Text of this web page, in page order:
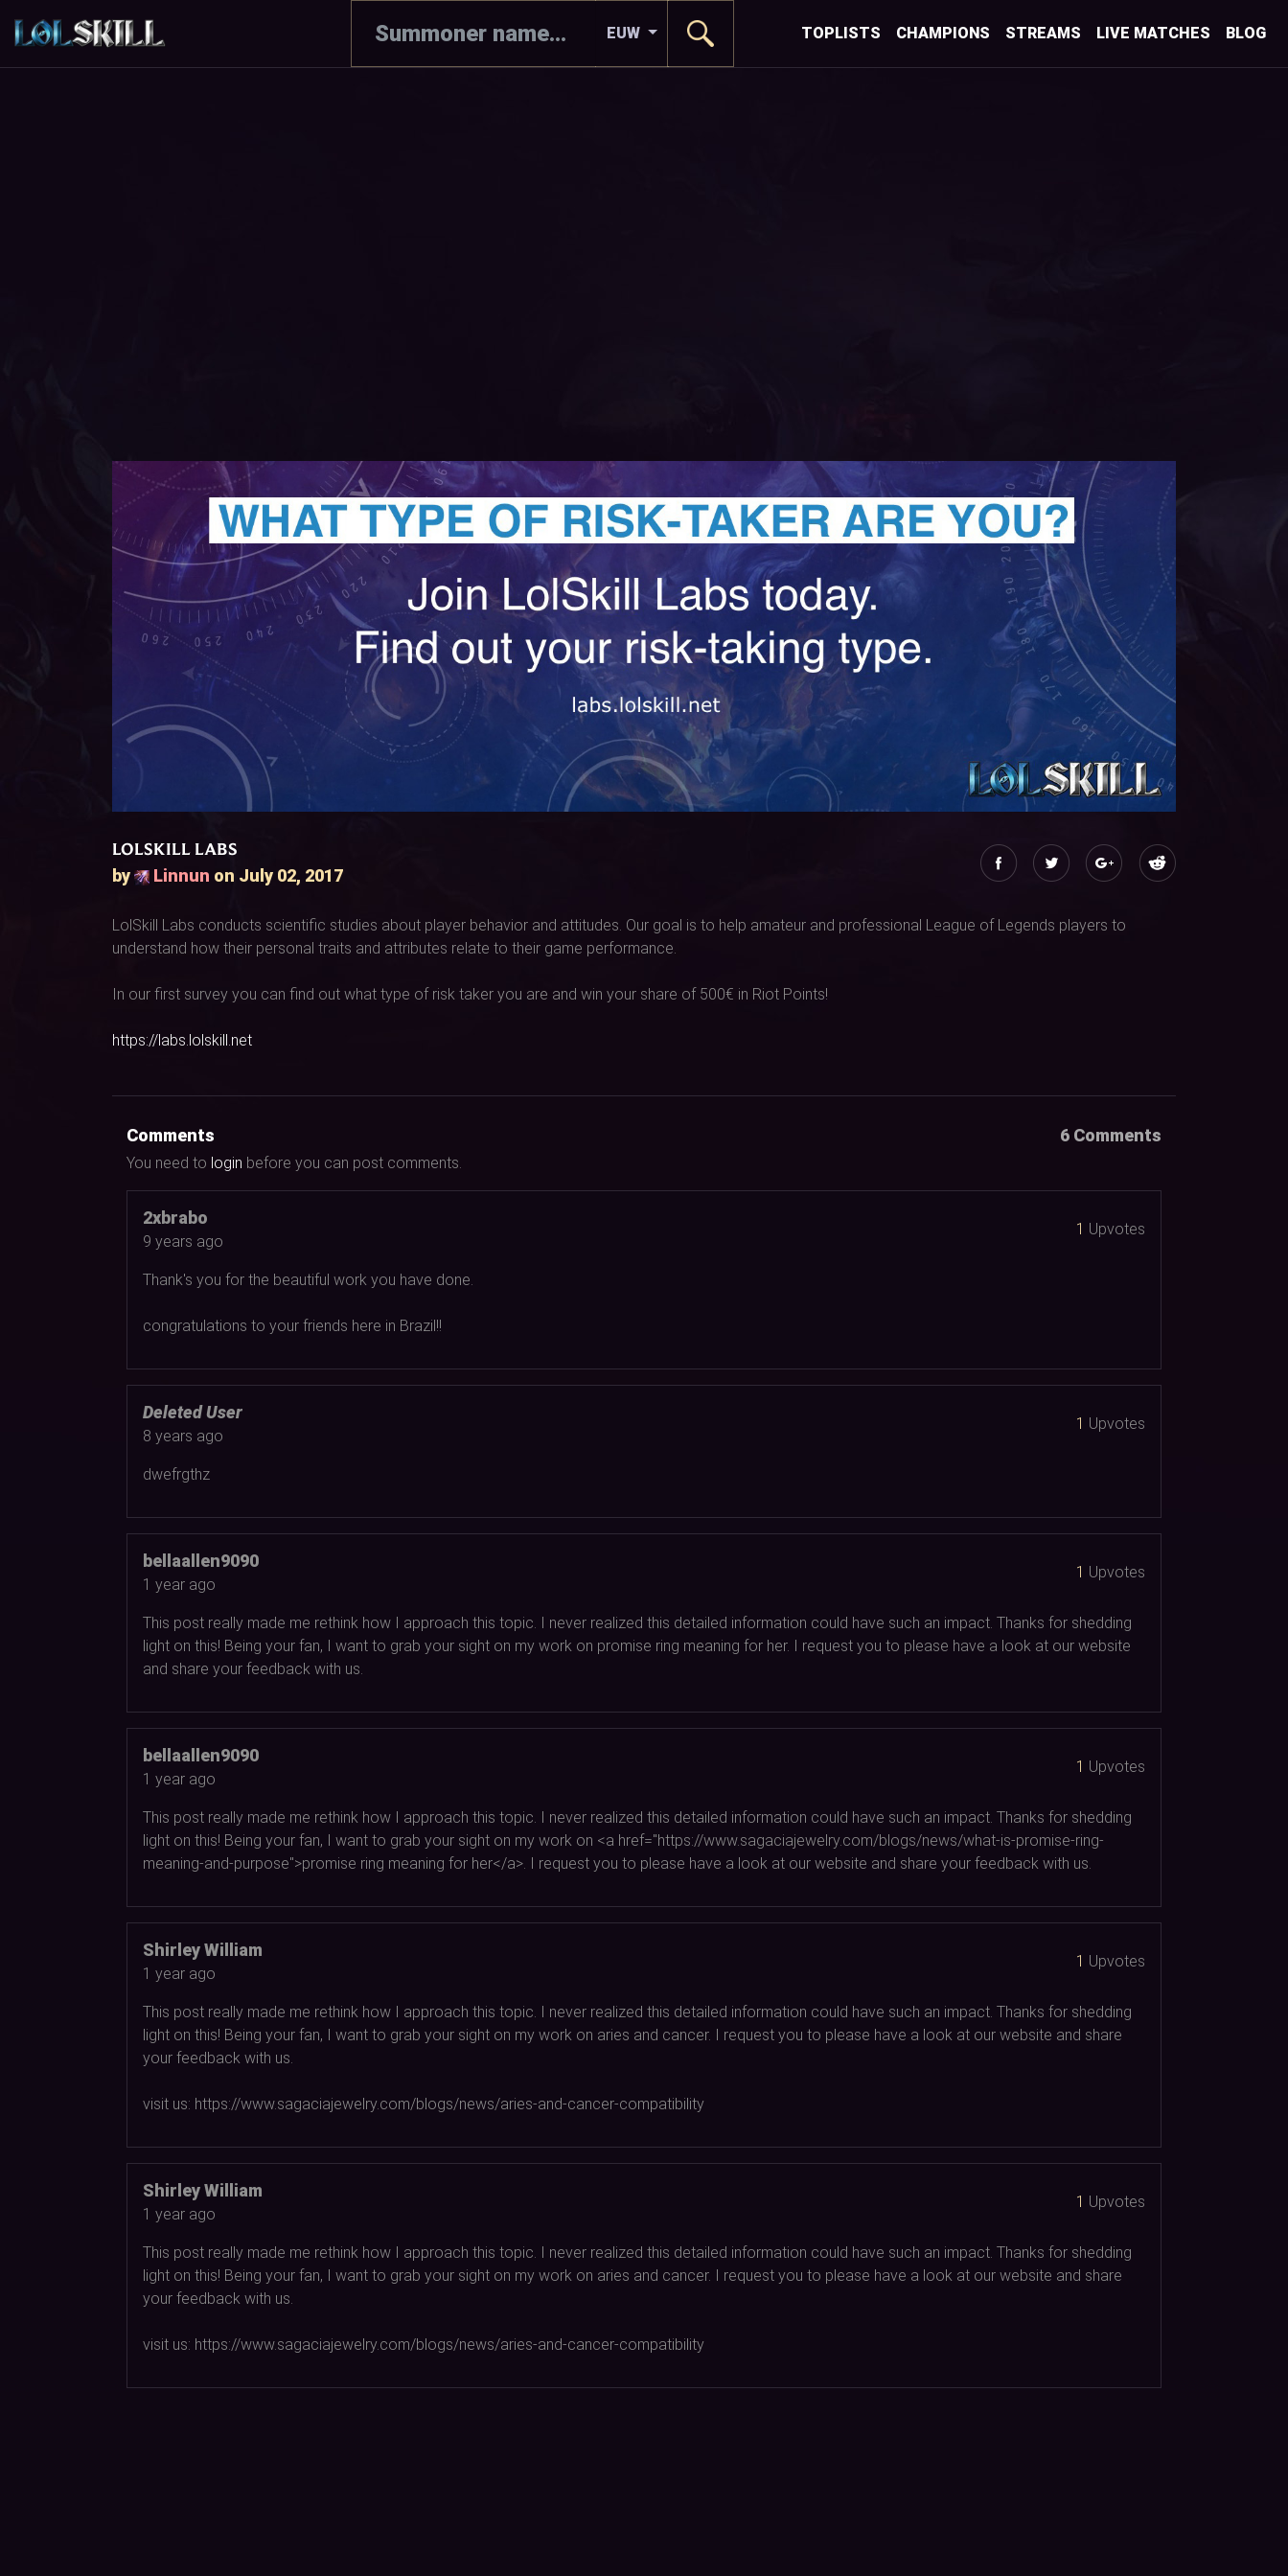
EUW TOPLISTS CHAMPIONS STREAMS LIVE MATCHES BLOG
LOLSKILL LABS
by
Linnun on July 02, 2017
LolSkill Labs conducts scientific studies about player behavior and attitudes. Our goal is to help amateur and professional League of Legends players to
understand how their personal traits and attributes relate to their game performance.
In our first survey you can find out what type of risk taker you are and win your share of 500€ in Riot Points!
https://labs.lolskill.net
Comments 6 Comments
You need to login before you can post comments.
2xbrabo
9 years ago
1 Upvotes
Thank's you for the beautiful work you have done.
congratulations to your friends here in Brazil!!
Deleted User
8 years ago
1 Upvotes
dwefrgthz
bellaallen9090
1 year ago
1 Upvotes
This post really made me rethink how I approach this topic. I never realized this detailed information could have such an impact. Thanks for shedding
light on this! Being your fan, I want to grab your sight on my work on promise ring meaning for her. I request you to please have a look at our website
and share your feedback with us.
bellaallen9090
1 year ago
1 Upvotes
This post really made me rethink how I approach this topic. I never realized this detailed information could have such an impact. Thanks for shedding
light on this! Being your fan, I want to grab your sight on my work on <a href="https://www.sagaciajewelry.com/blogs/news/what-is-promise-ring-
meaning-and-purpose">promise ring meaning for her</a>. I request you to please have a look at our website and share your feedback with us.
Shirley William
1 year ago
1 Upvotes
This post really made me rethink how I approach this topic. I never realized this detailed information could have such an impact. Thanks for shedding
light on this! Being your fan, I want to grab your sight on my work on aries and cancer. I request you to please have a look at our website and share
your feedback with us.
visit us: https://www.sagaciajewelry.com/blogs/news/aries-and-cancer-compatibility
Shirley William
1 year ago
1 Upvotes
This post really made me rethink how I approach this topic. I never realized this detailed information could have such an impact. Thanks for shedding
light on this! Being your fan, I want to grab your sight on my work on aries and cancer. I request you to please have a look at our website and share
your feedback with us.
visit us: https://www.sagaciajewelry.com/blogs/news/aries-and-cancer-compatibility